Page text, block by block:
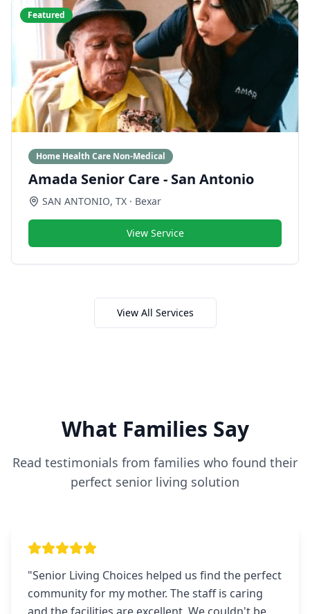
Featured
Home Health Care Non-Medical
Amada Senior Care - San Antonio
SAN ANTONIO, TX · Bexar
View Service
View All Services
What Families Say
Read testimonials from families who found their
perfect senior living solution
"Senior Living Choices helped us find the perfect
community for my mother. The staff is caring